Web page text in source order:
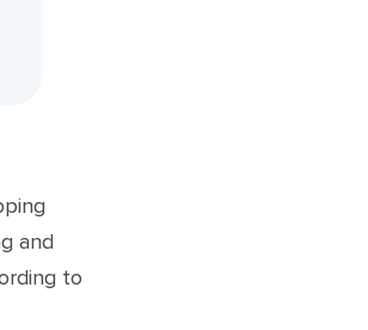
and
to